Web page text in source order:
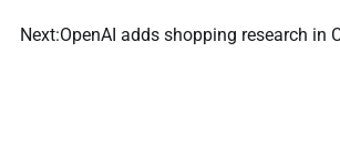
Next:OpenAI adds shopping research in